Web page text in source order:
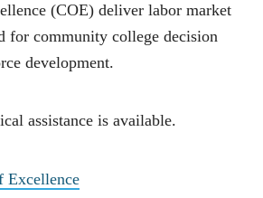
(COE) deliver labor market
for community college decision
development.
assistance is available.
Excellence